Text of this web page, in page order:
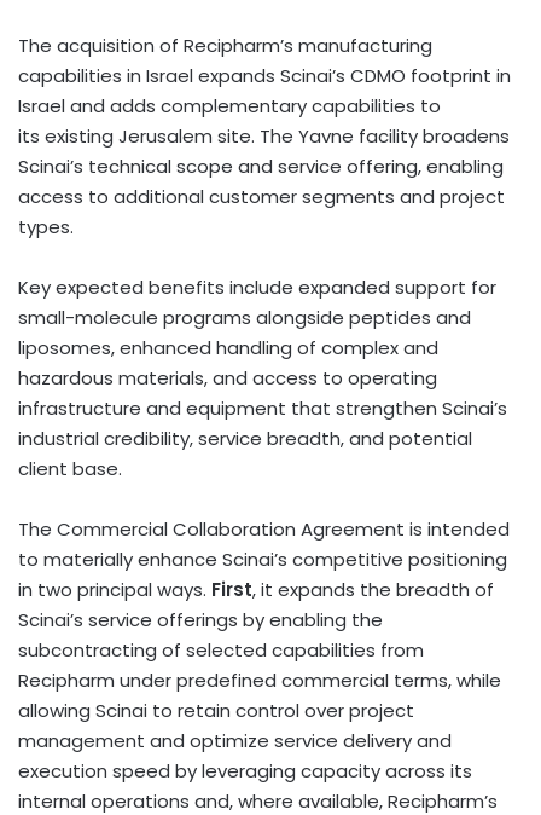
The acquisition of Recipharm’s manufacturing
capabilities in Israel expands Scinai’s CDMO footprint in
Israel and adds complementary capabilities to
its existing Jerusalem site. The Yavne facility broadens
Scinai’s technical scope and service offering, enabling
access to additional customer segments and project
types.
Key expected benefits include expanded support for
small-molecule programs alongside peptides and
liposomes, enhanced handling of complex and
hazardous materials, and access to operating
infrastructure and equipment that strengthen Scinai’s
industrial credibility, service breadth, and potential
client base.
The Commercial Collaboration Agreement is intended
to materially enhance Scinai’s competitive positioning
in two principal ways. First, it expands the breadth of
Scinai’s service offerings by enabling the
subcontracting of selected capabilities from
Recipharm under predefined commercial terms, while
allowing Scinai to retain control over project
management and optimize service delivery and
execution speed by leveraging capacity across its
internal operations and, where available, Recipharm’s